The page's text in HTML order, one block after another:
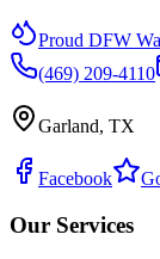
Proud DFW
(469) 209-4110
Garland, TX
Facebook
Our Services